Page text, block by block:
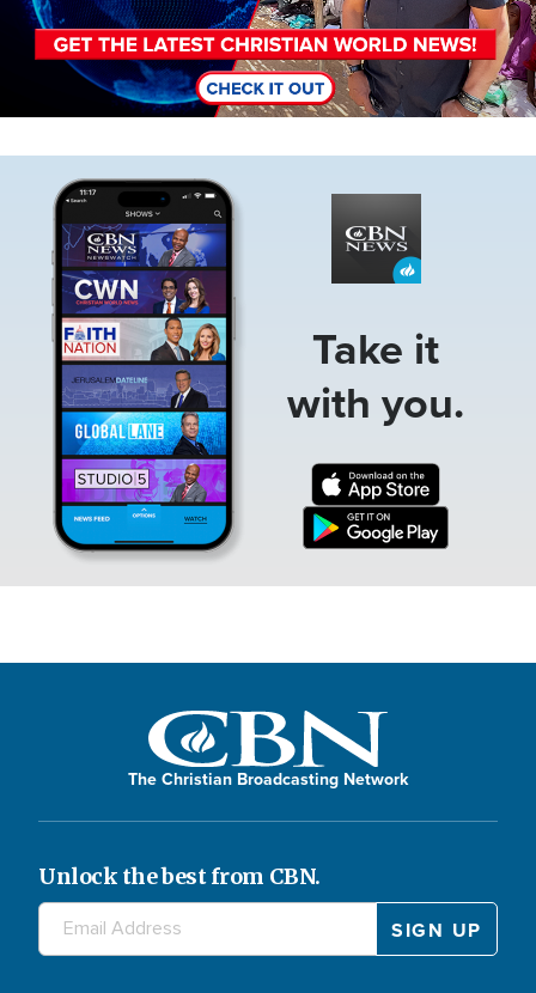
Take it
with you.
The Christian Broadcasting Network
Unlock the best from CBN.